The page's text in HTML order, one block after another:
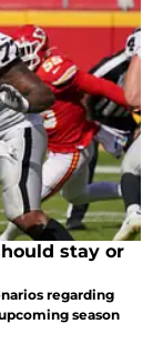
stay or
regarding
season